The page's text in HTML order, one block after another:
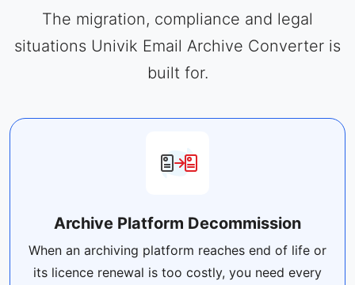
The migration, compliance and legal
situations Univik Email Archive Converter is
built for.
Archive Platform Decommission
When an archiving platform reaches end of life or
its licence renewal is too costly, you need every